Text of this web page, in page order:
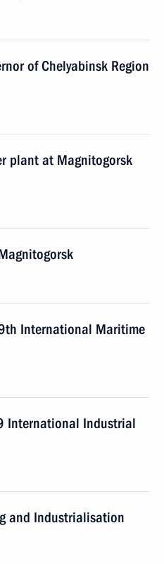
of Chelyabinsk Region
plant at Magnitogorsk
International Maritime
International Industrial
and Industrialisation